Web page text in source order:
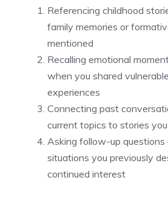
Referencing childhood
family memories or
mentioned
Recalling emotional
when you shared
experiences
Connecting past
current topics to stories
Asking follow-up questions
situations you previously
continued interest